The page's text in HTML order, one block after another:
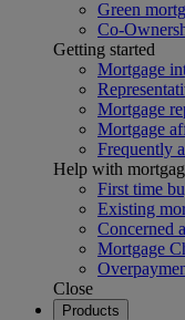
Green
Co-
Getting started
Mortgage
Mortgage
Mortgage
Frequently
Help with
First time
Existing
Concerned
Mortgage
Close
Products